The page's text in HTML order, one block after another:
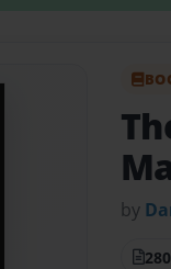
by
280